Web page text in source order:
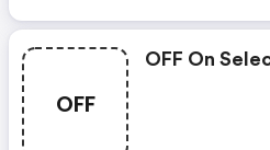
OFF
OFF On